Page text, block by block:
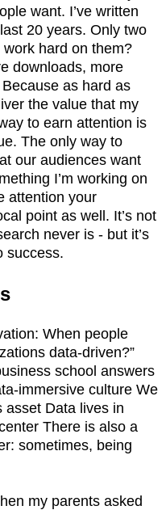
want. I’ve written
20 years. Only two
hard on them?
downloads, more
as hard as
the value that my
to earn attention is
The only way to
our audiences want
I’m working on
attention your
point as well. It’s not
never is - but it’s
success.
When people
data-driven?”
school answers
immersive culture We
asset Data lives in
There is also a
sometimes, being
my parents asked